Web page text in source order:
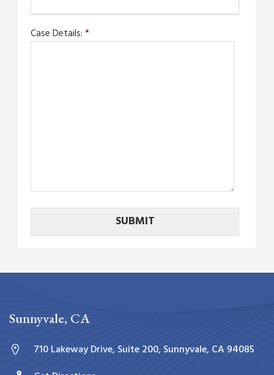
Case Details:*
Sunnyvale, CA
710 Lakeway Drive, Suite 200, Sunnyvale, CA 94085